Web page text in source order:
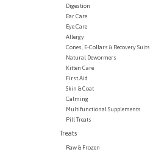
Digestion
Ear Care
Eye Care
Allergy
Cones, E-Collars & Recovery Suits
Natural Dewormers
Kitten Care
First Aid
Skin & Coat
Calming
Multifunctional Supplements
Pill Treats
Treats
Raw & Frozen